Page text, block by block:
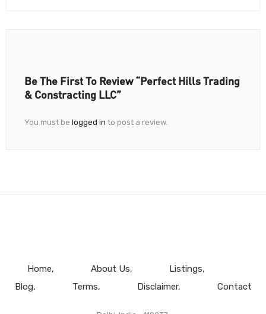
Be The First To Review “Perfect Hills Trading
& Constracting LLC”
You must be logged in to post a review.
Home About Us
Listings
Blog
Terms Disclaimer Contact